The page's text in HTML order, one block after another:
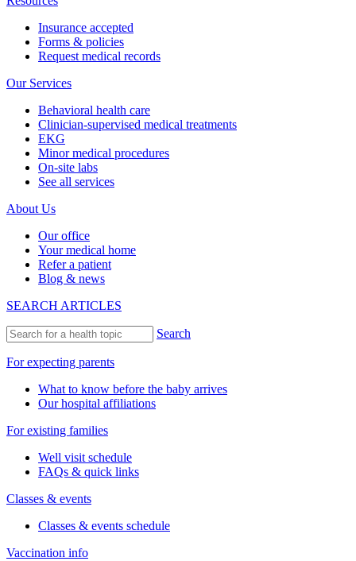
Insurance accepted
Forms & policies
Request medical records
Our Services
Behavioral health care
Clinician-supervised medical treatments
EKG
Minor medical procedures
On-site labs
See all services
About Us
Our office
Your medical home
Refer a patient
Blog & news
SEARCH ARTICLES
Search
For expecting parents
What to know before the baby arrives
Our hospital affiliations
For existing families
Well visit schedule
FAQs & quick links
Classes & events
Classes & events schedule
Vaccination info